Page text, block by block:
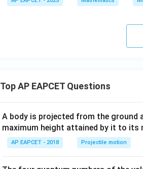
&
{b
at
ri
x}
&
at
ri
x}
&
n
m
at
ri
Top AP EAPCET Questions
A body is projected from the ground
maximum height attained by it to its
AP EAPCET - 2018 Projectile motion